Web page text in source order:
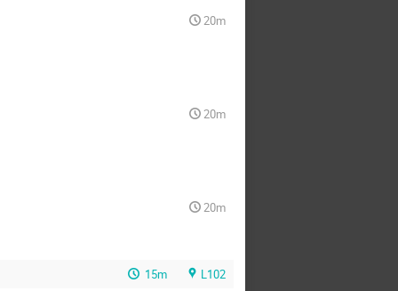
20m
20m
20m
15m L102